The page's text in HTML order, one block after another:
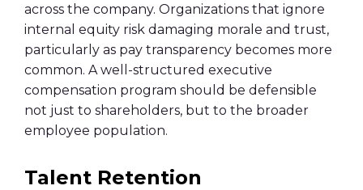
across the company. Organizations that ignore
internal equity risk damaging morale and trust,
particularly as pay transparency becomes more
common. A well-structured executive
compensation program should be defensible
not just to shareholders, but to the broader
employee population.
Talent Retention